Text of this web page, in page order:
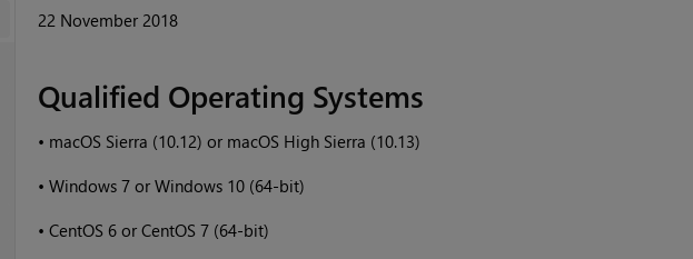
22 November 2018
Qualified Operating Systems
• macOS Sierra (10.12) or macOS High Sierra (10.13)
• Windows 7 or Windows 10 (64-bit)
• CentOS 6 or CentOS 7 (64-bit)